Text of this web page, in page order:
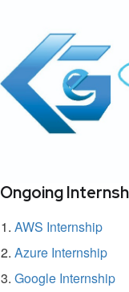
Ongoing
AWS Internship
Azure Internship
Google Internship